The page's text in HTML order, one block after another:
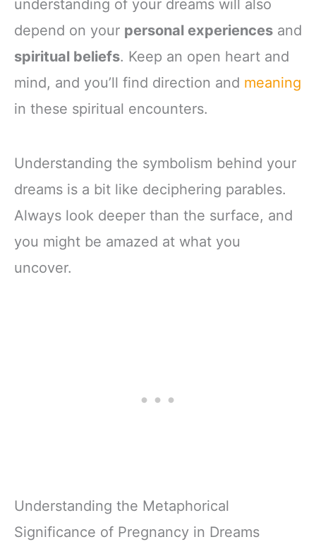
understanding of your dreams will also
depend on your personal experiences and
spiritual beliefs. Keep an open heart and
mind, and you’ll find direction and meaning
in these spiritual encounters.
Understanding the symbolism behind your
dreams is a bit like deciphering parables.
Always look deeper than the surface, and
you might be amazed at what you
uncover.
Understanding the Metaphorical
Significance of Pregnancy in Dreams